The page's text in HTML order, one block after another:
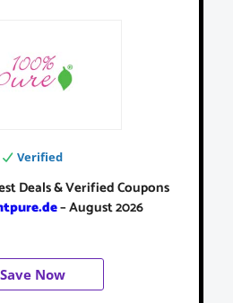
Verified
Deals & Verified Coupons
– August 2026
Save Now